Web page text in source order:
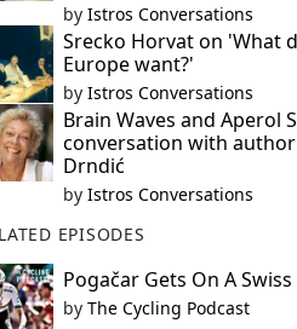
by Istros Conversations
Srecko Horvat on 'What
Europe want?'
by Istros Conversations
Brain Waves and Aperol
conversation with author
Drndić
by Istros Conversations
EPISODES
Pogačar Gets On A Swiss
by The Cycling Podcast